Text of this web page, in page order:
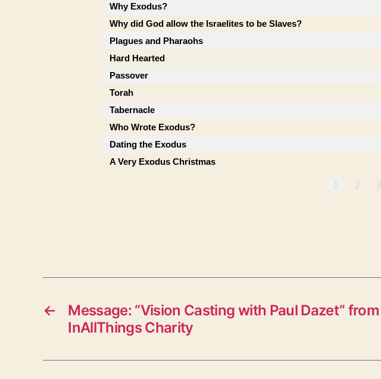
Why Exodus?
Why did God allow the Israelites to be Slaves?
Plagues and Pharaohs
Hard Hearted
Passover
Torah
Tabernacle
Who Wrote Exodus?
Dating the Exodus
A Very Exodus Christmas
1 2 3
←
Message: “Vision Casting with Paul Dazet” from
InAllThings Charity